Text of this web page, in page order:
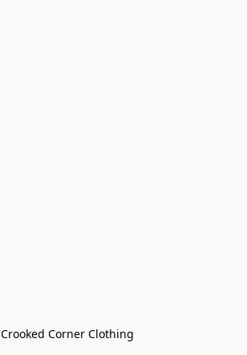
Crooked Corner Clothing